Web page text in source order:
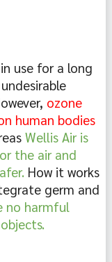
use for a long
ozone
human bodies
Wellis Air is
the air and
How it works
germ and
no harmful